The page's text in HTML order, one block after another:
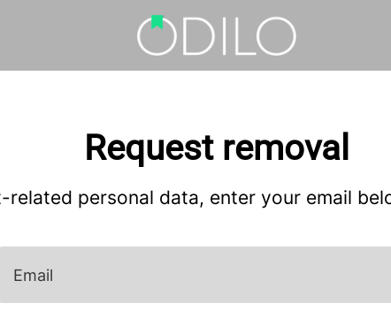
Request removal
personal data, enter your email